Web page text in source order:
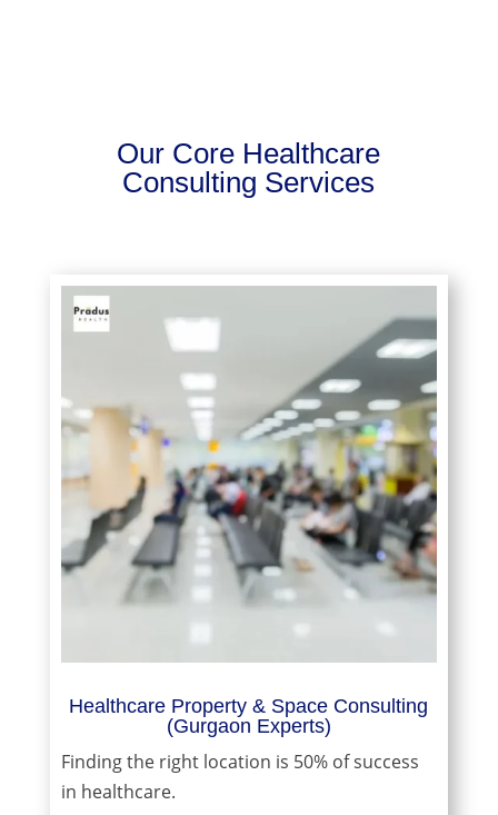
Our Core Healthcare
Consulting Services
Healthcare Property & Space Consulting
(Gurgaon Experts)
Finding the right location is 50% of success
in healthcare.